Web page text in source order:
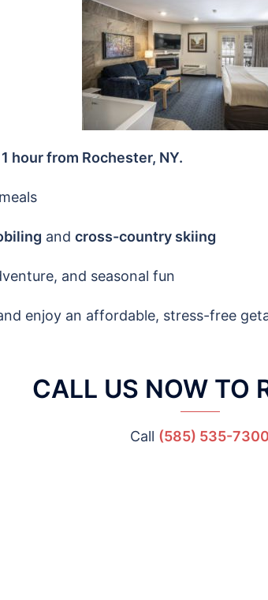
1 hour from Rochester, NY.
and cross-country skiing
and seasonal fun
enjoy an affordable, stress-free
CALL US NOW TO
Call (585) 535-7300